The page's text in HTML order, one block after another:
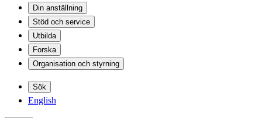
Din anställning
Stöd och service
Utbilda
Forska
Organisation och styrning
Sök
English